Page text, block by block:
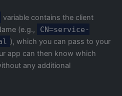
variable contains the client
(e.g.,
CN=service-
), which you can pass to your
app can then know which
any additional